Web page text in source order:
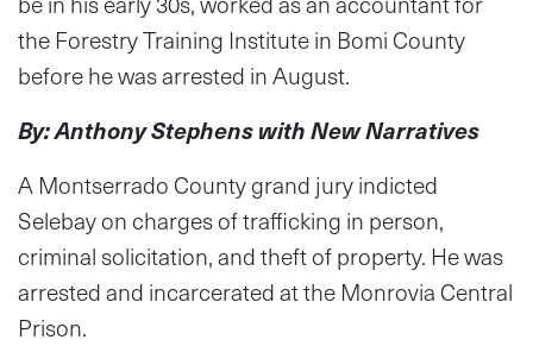
the Forestry Training Institute in Bomi County
before he was arrested in August.
By: Anthony Stephens with New Narratives
A Montserrado County grand jury indicted
Selebay on charges of trafficking in person,
criminal solicitation, and theft of property. He was
arrested and incarcerated at the Monrovia Central
Prison.